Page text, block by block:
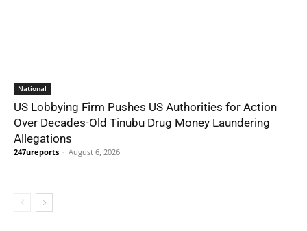
National
US Lobbying Firm Pushes US Authorities for Action
Over Decades-Old Tinubu Drug Money Laundering
Allegations
247ureports - August 6, 2026